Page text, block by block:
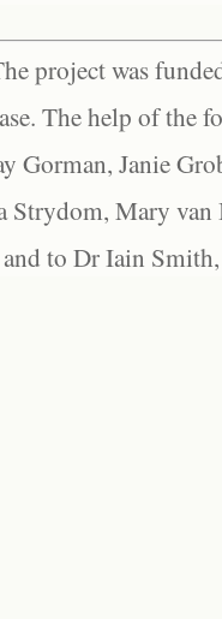
project was
The help of the
Gorman, Janie
Strydom, Mary
to Dr Iain